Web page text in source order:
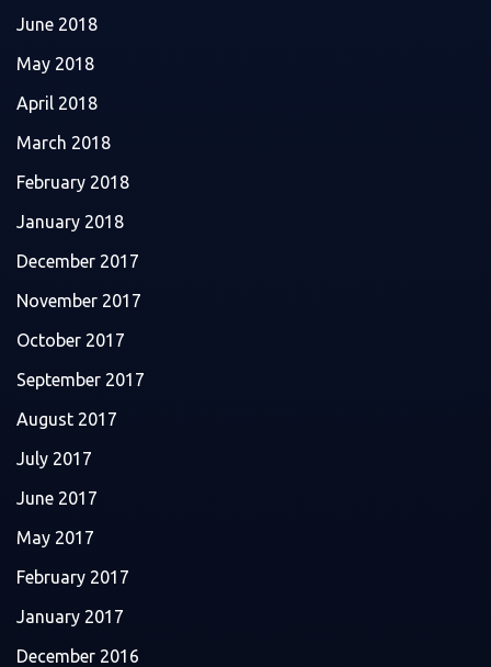
June 2018
May 2018
April 2018
March 2018
February 2018
January 2018
December 2017
November 2017
October 2017
September 2017
August 2017
July 2017
June 2017
May 2017
February 2017
January 2017
December 2016